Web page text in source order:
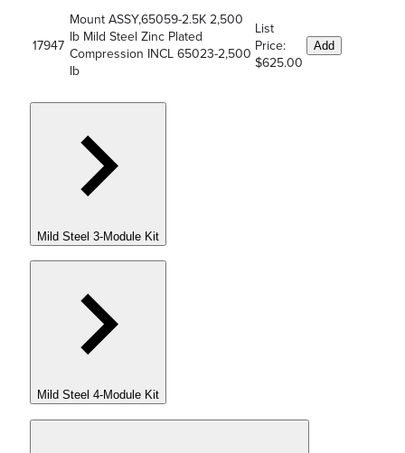
17947
Mount ASSY,65059-2.5K 2,500
lb Mild Steel Zinc Plated
Compression INCL 65023-2,500
lb
List
Price:
$625.00
Add
Mild Steel 3-Module Kit
Mild Steel 4-Module Kit